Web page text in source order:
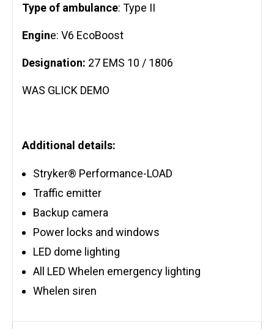
Type of ambulance: Type II
Engine: V6 EcoBoost
Designation: 27 EMS 10 / 1806
WAS GLICK DEMO
Additional details:
Stryker® Performance-LOAD
Traffic emitter
Backup camera
Power locks and windows
LED dome lighting
All LED Whelen emergency lighting
Whelen siren